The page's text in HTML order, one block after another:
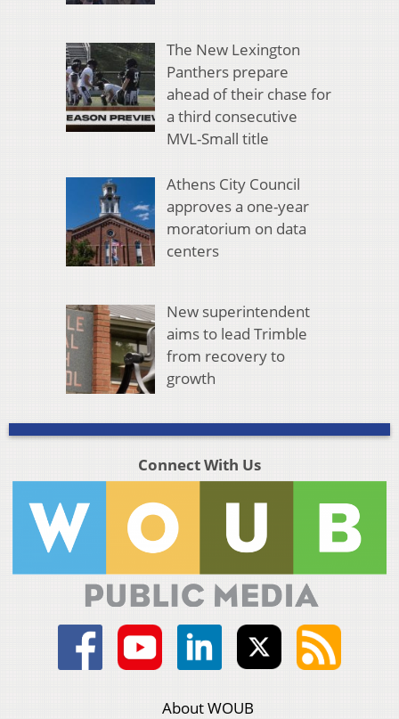
The New Lexington
Panthers prepare
ahead of their chase for
a third consecutive
MVL-Small title
Athens City Council
approves a one-year
moratorium on data
centers
New superintendent
aims to lead Trimble
from recovery to
growth
Connect With Us
About WOUB